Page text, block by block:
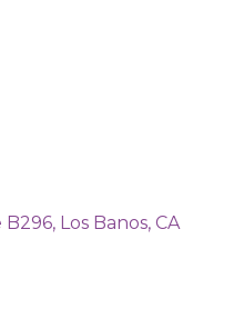
B296 Los Banos CA